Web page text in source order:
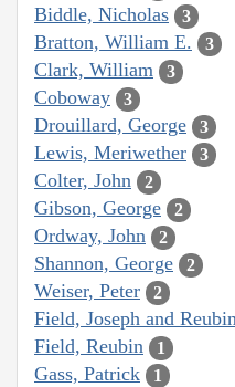
Biddle, Nicholas 3
Bratton, William E. 3
Clark, William 3
Coboway 3
Drouillard, George 3
Lewis, Meriwether 3
Colter, John 2
Gibson, George 2
Ordway, John 2
Shannon, George 2
Weiser, Peter 2
Field, Joseph and
Field, Reubin 1
Gass, Patrick 1